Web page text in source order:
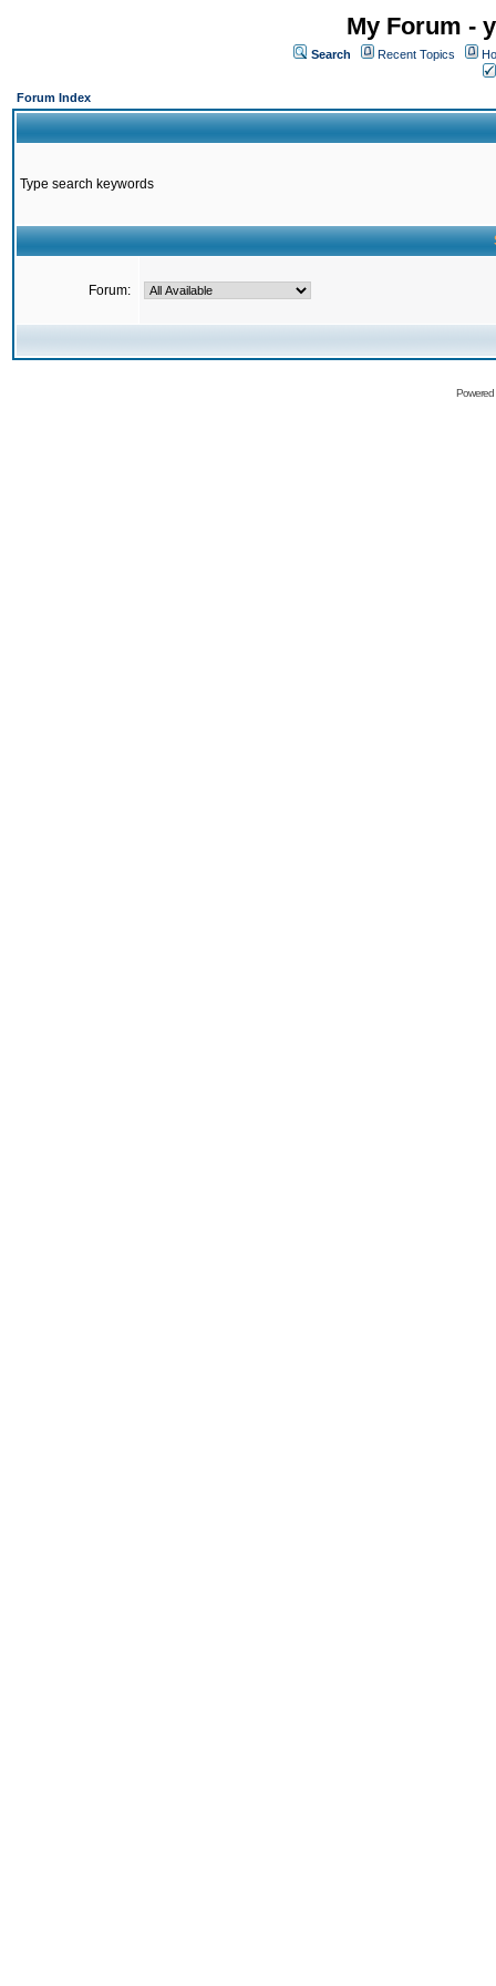
My Forum -
Search Recent Topics
Forum Index
Type search keywords
Forum: